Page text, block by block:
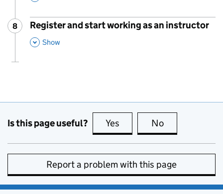
Step
8 :
Register and start working as an instructor
,
Show
Is this page useful? Yes this page is useful
No
Report a problem with this page